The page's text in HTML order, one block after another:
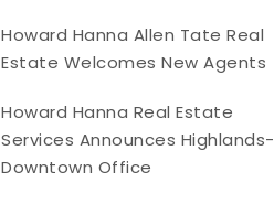
Howard Hanna Allen Tate Real
Estate Welcomes New Agents
Howard Hanna Real Estate
Services Announces Highlands-
Downtown Office